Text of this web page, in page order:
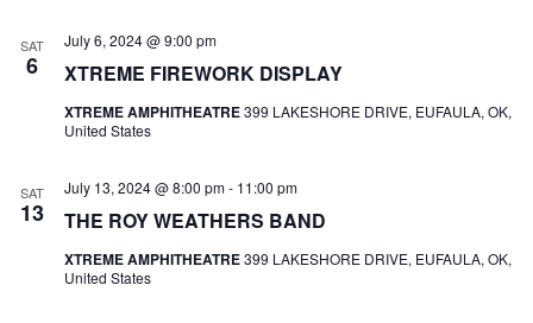
SAT
6 XTREME FIREWORK DISPLAY
July 6, 2024 @ 9:00 pm
XTREME AMPHITHEATRE399 LAKESHORE DRIVE, EUFAULA, OK,
United States
SAT
13 THE ROY WEATHERS BAND
July 13, 2024 @ 8:00 pm- 11:00 pm
XTREME AMPHITHEATRE399 LAKESHORE DRIVE, EUFAULA, OK,
United States